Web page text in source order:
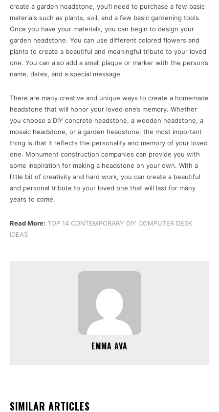
create a garden headstone, you’ll need to purchase a few basic
materials such as plants, soil, and a few basic gardening tools.
Once you have your materials, you can begin to design your
garden headstone. You can use different colored flowers and
plants to create a beautiful and meaningful tribute to your loved
one. You can also add a small plaque or marker with the person’s
name, dates, and a special message.
There are many creative and unique ways to create a homemade
headstone that will honor your loved one’s memory. Whether
you choose a DIY concrete headstone, a wooden headstone, a
mosaic headstone, or a garden headstone, the most important
thing is that it reflects the personality and memory of your loved
one. Monument construction companies can provide you with
some inspiration for making a headstone on your own. With a
little bit of creativity and hard work, you can create a beautiful
and personal tribute to your loved one that will last for many
years to come.
Read More: TOP 14 CONTEMPORARY DIY COMPUTER DESK
IDEAS
EMMA AVA
SIMILAR ARTICLES